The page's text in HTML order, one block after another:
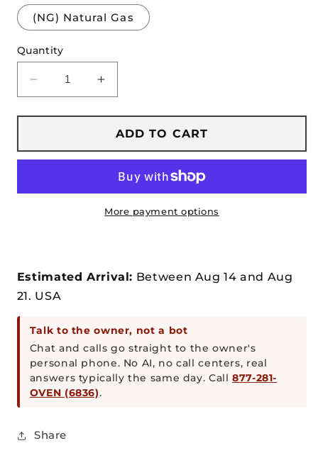
(NG) Natural Gas
Quantity
Decrease
quantity
for
32”
Dual
Gas
Steel
Pizza
Oven
Stand
Increase
quantity
for
Kokomo
32”
Dual
Fuel
Gas
or
Steel
Stand
ADD TO CART
More payment options
Estimated Arrival: Between Aug 14 and Aug
21. USA
Talk to the owner, not a bot
Chat and calls go straight to the owner's
personal phone. No AI, no call centers, real
answers typically the same day. Call877-281-
OVEN (6836).
Share